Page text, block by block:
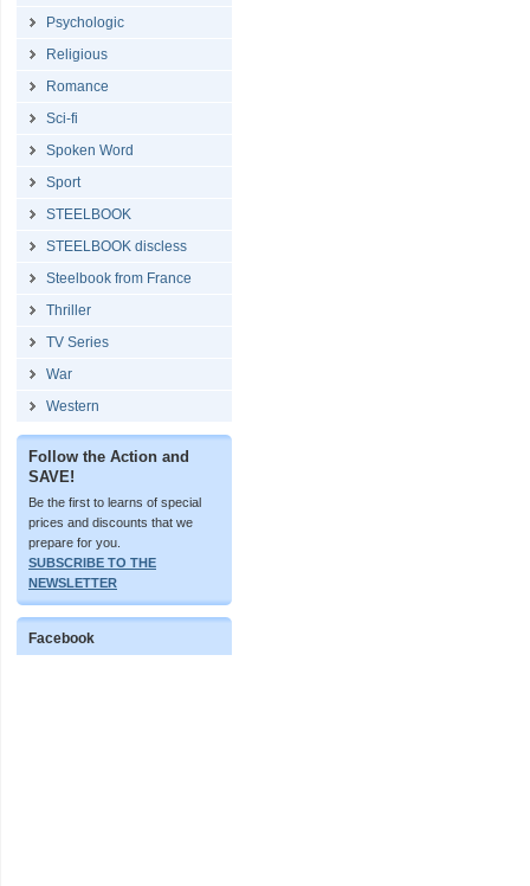
Psychologic
Religious
Romance
Sci-fi
Spoken Word
Sport
STEELBOOK
STEELBOOK discless
Steelbook from France
Thriller
TV Series
War
Western
Follow the Action and
SAVE!
Be the first to learns of special
prices and discounts that we
prepare for you.
SUBSCRIBE TO THE
NEWSLETTER
Facebook